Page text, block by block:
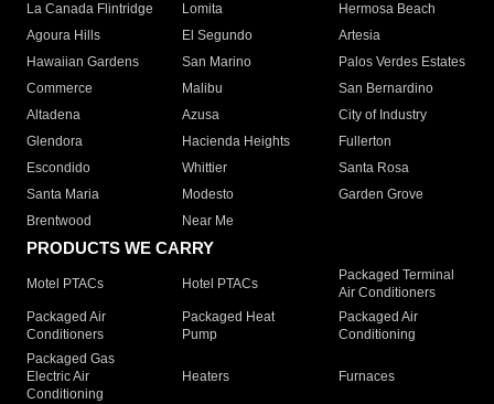
La Canada Flintridge
Lomita
Hermosa Beach
Agoura Hills
El Segundo
Artesia
Hawaiian Gardens
San Marino
Palos Verdes Estates
Commerce
Malibu
San Bernardino
Altadena
Azusa
City of Industry
Glendora
Hacienda Heights
Fullerton
Escondido
Whittier
Santa Rosa
Santa Maria
Modesto
Garden Grove
Brentwood
Near Me
PRODUCTS WE CARRY
Motel PTACs Hotel PTACs
Packaged Terminal
Air Conditioners
Packaged Air
Conditioners
Packaged Heat
Pump
Packaged Air
Conditioning
Packaged Gas
Electric Air
Conditioning
Heaters Furnaces